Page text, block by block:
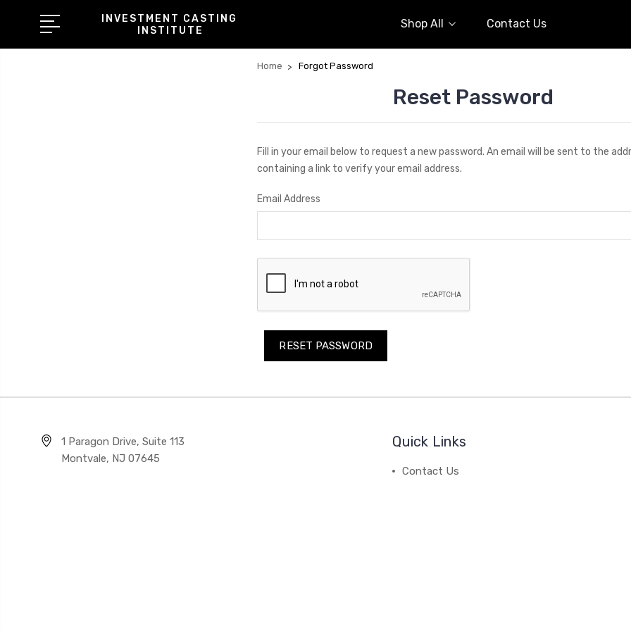
INVESTMENT CASTING
INSTITUTE
Shop All Contact Us
Home Forgot Password
Reset Password
Fill in your email below to request a new password. An email will be sent to the
containing a link to verify your email address.
Email Address
1 Paragon Drive, Suite 113
Montvale, NJ 07645
Quick Links
Contact Us